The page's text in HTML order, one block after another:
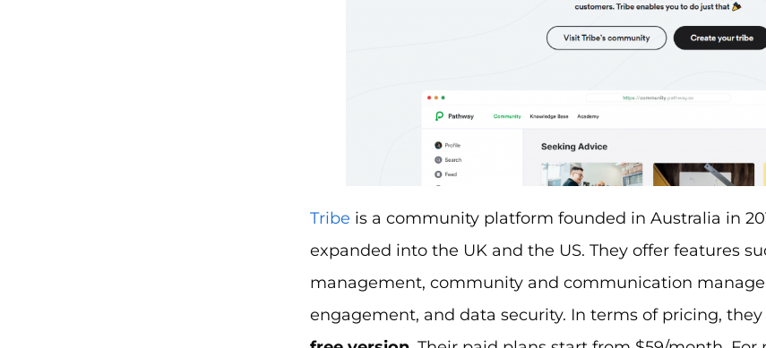
Tribe is a community platform founded in Australia in
expanded into the UK and the US. They offer features
management, community and communication
engagement, and data security. In terms of pricing,